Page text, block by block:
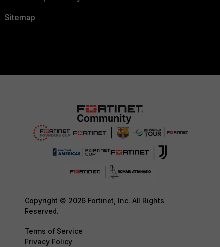
Sitemap
Copyright © 2026 Fortinet, Inc. All Rights
Reserved.
Terms of Service
Privacy Policy